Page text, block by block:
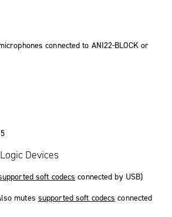
connected to ANI22-BLOCK or
Devices
soft codecs connected by USB)
mutes supported soft codecs connected